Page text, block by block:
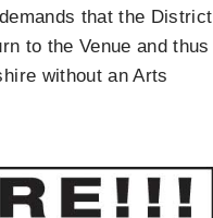
that the District
to the Venue and thus
without an Arts